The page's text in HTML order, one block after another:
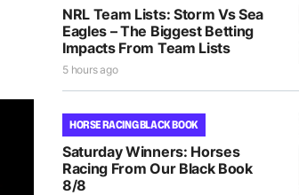
NRL Team Lists: Storm Vs Sea
Eagles – The Biggest Betting
Impacts From Team Lists
5 hours ago
HORSE RACING BLACK BOOK
Saturday Winners: Horses
Racing From Our Black Book
8/8